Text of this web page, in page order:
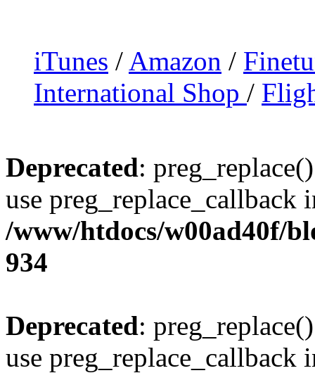
iTunes / Amazon /
International Shop /
Deprecated:
use preg_replace_callback
/www/htdocs/w00ad40f/
934
Deprecated:
use preg_replace_callback